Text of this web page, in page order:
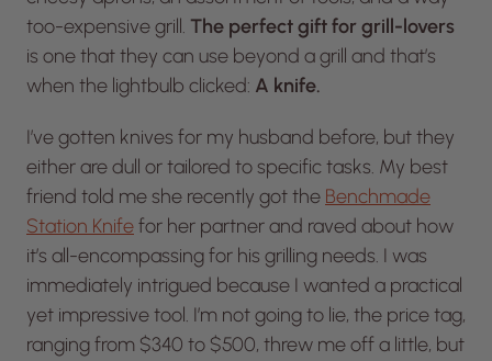
too-expensive grill. The perfect gift for grill-lovers
is one that they can use beyond a grill and that’s
when the lightbulb clicked: A knife.
I’ve gotten knives for my husband before, but they
either are dull or tailored to specific tasks. My best
friend told me she recently got the Benchmade
Station Knifefor her partner and raved about how
it’s all-encompassing for his grilling needs. I was
immediately intrigued because I wanted a practical
yet impressive tool. I’m not going to lie, the price tag,
ranging from $340 to $500, threw me off a little, but